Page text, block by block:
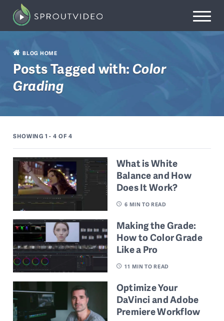
BLOG HOME
Posts Tagged with: Color
Grading
SHOWING 1 - 4 OF 4
What is White
Balance and How
Does It Work?
6 MIN TO READ
Making the Grade:
How to Color Grade
Like a Pro
11 MIN TO READ
Optimize Your
DaVinci and Adobe
Premiere Workflow